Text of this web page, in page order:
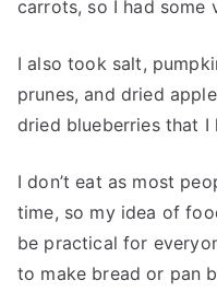
carrots, so I had some
I also took salt,
prunes, and dried
dried blueberries that I
I don’t eat as most
time, so my idea of
be practical for
to make bread or pan